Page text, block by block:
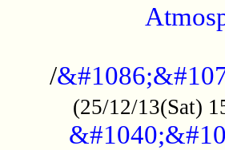
/
(25/12/13(Sat)